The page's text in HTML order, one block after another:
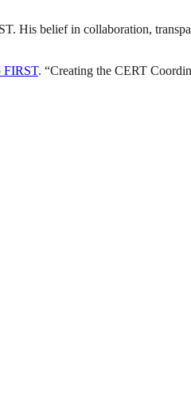
His belief in collaboration,
FIRST. “Creating the CERT